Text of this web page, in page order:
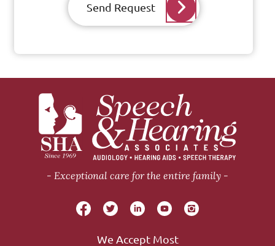
Send Request
Exceptional care for the entire family
We Accept Most